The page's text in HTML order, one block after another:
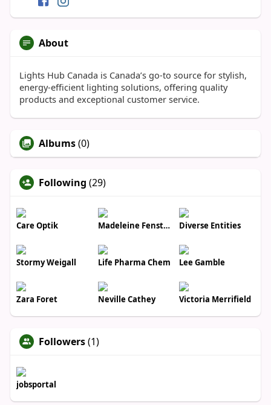
About
Lights Hub Canada is Canada’s go-to source for stylish,
energy-efficient lighting solutions, offering quality
products and exceptional customer service.
Albums(0)
Following (29)
Care Optik Madeleine Fenstermacher Diverse Entities
Stormy Weigall Life Pharma Chem Lee Gamble
Zara Foret Neville Cathey Victoria Merrifield
Followers(1)
jobsportal